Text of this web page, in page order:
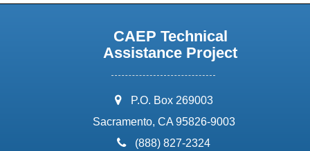
CAEP Technical
Assistance Project
address:
P.O. Box 269003
Sacramento, CA 95826-9003
phone:
(888) 827-2324